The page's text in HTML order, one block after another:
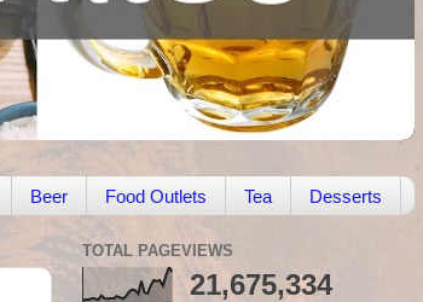
Beer Food Outlets Tea Desserts
TOTAL PAGEVIEWS
21,675,334